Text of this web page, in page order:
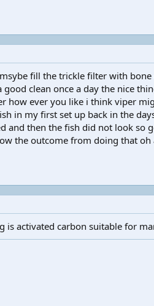
fill the trickle filter with bone
clean once a day the nice
how ever you like i think viper
in my first set up back in the
and then the fish did not look so
the outcome from doing that
is activated carbon suitable for